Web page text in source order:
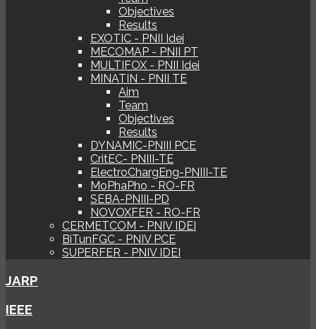
Objectives
Results
EXOTIC - PNII Idei
MECOMAP - PNII PT
MULTIFOX - PNII Idei
MINATIN - PNII TE
Aim
Team
Objectives
Results
DYNAMIC-PNIII PCE
CritEC- PNIII-TE
ElectroChargEng-PNIII-TE
MoPhaPho - RO-FR
SEBA-PNIII-PD
NOVOXFER - RO-FR
CERMETCOM - PNIV IDEI
BiTunFGC - PNIV PCE
SUPERFER - PNIV IDEI
JARP
IEEE